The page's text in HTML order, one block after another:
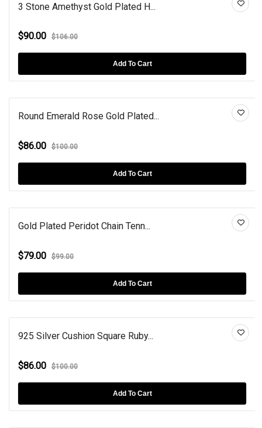
3 Stone Amethyst Gold Plated H...
$90.00 $106.00
Add To Cart
Round Emerald Rose Gold Plated...
$86.00 $100.00
Add To Cart
Gold Plated Peridot Chain Tenn...
$79.00 $99.00
Add To Cart
925 Silver Cushion Square Ruby...
$86.00 $100.00
Add To Cart